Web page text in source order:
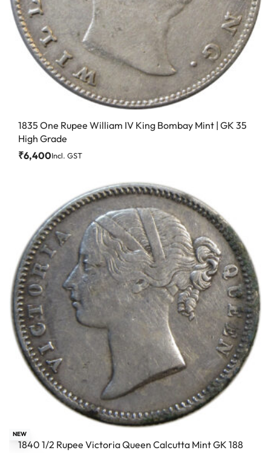
1835 One Rupee William IV King Bombay Mint | GK 35
High Grade
₹6,400Incl. GST
NEW
1840 1/2 Rupee Victoria Queen Calcutta Mint GK 188